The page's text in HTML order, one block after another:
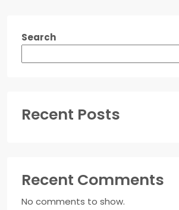
Search
Recent Posts
Recent Comments
No comments to show.